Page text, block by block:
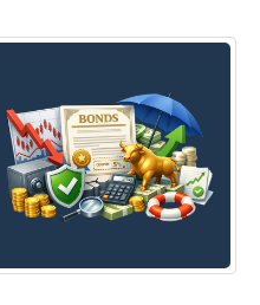
Best Friend During